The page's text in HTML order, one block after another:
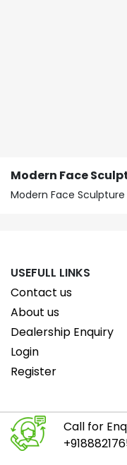
Modern Face
Modern Face
USEFULL LINKS
Contact us
About us
Dealership Enquiry
Login
Register
Call for